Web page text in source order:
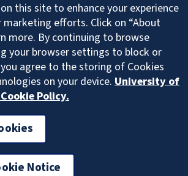
this site to enhance your experience
marketing efforts. Click on “About
more. By continuing to browse
your browser settings to block or
agree to the storing of Cookies
on your device. University of
Policy.
Notice